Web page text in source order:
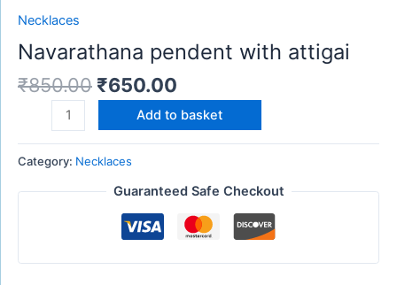
Necklaces
Navarathana pendent with attigai
₹850.00 ₹650.00
Add to basket
Category: Necklaces
Guaranteed Safe Checkout